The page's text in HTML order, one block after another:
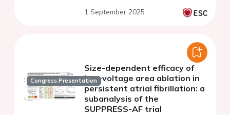
sub-analysis of the
1 September 2025
Congress Presentation
Size-dependent efficacy of
low-voltage area ablation in
persistent atrial fibrillation: a
subanalysis of the
SUPPRESS-AF trial